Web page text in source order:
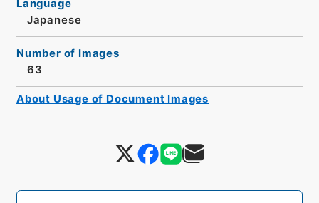
Language
Japanese
Number of Images
63
About Usage of Document Images